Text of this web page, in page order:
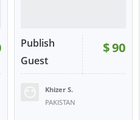
RATING:100%
Publish
Guest
Post...
$90
Khizer S.
PAKISTAN